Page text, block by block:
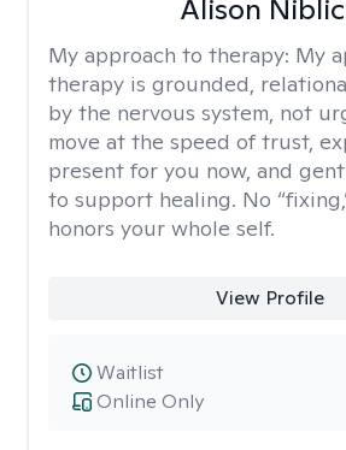
Alison
My approach to therapy: My
therapy is grounded,
by the nervous system, not
move at the speed of trust,
present for you now, and
to support healing. No
honors your whole self.
View Profile
Online Only
Waitlist